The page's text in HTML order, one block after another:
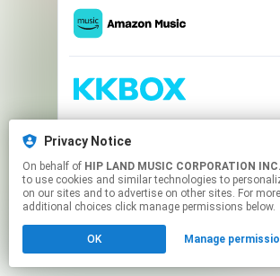
Privacy Notice
On behalf of HIP LAND MUSIC CORPORATION INC.
to use cookies and similar technologies to
on our sites and to advertise on other sites. For
additional choices click manage permissions below.
OK Manage
This page may contain affiliate
to manage your